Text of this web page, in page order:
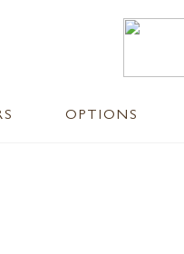
OPTIONS